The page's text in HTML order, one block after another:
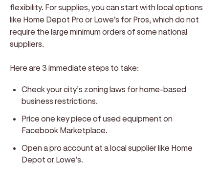
flexibility. For supplies, you can start with local options
like Home Depot Pro or Lowe's for Pros, which do not
require the large minimum orders of some national
suppliers.
Here are 3 immediate steps to take:
Check your city’s zoning laws for home-based
business restrictions.
Price one key piece of used equipment on
Facebook Marketplace.
Open a pro account at a local supplier like Home
Depot or Lowe's.